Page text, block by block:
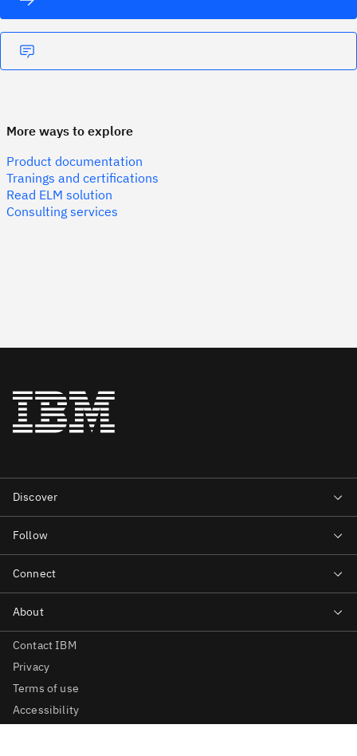
More ways to explore
Product documentation
Tranings and certifications
Read ELM solution
Consulting services
Contact IBM
Privacy
Terms of use
Accessibility